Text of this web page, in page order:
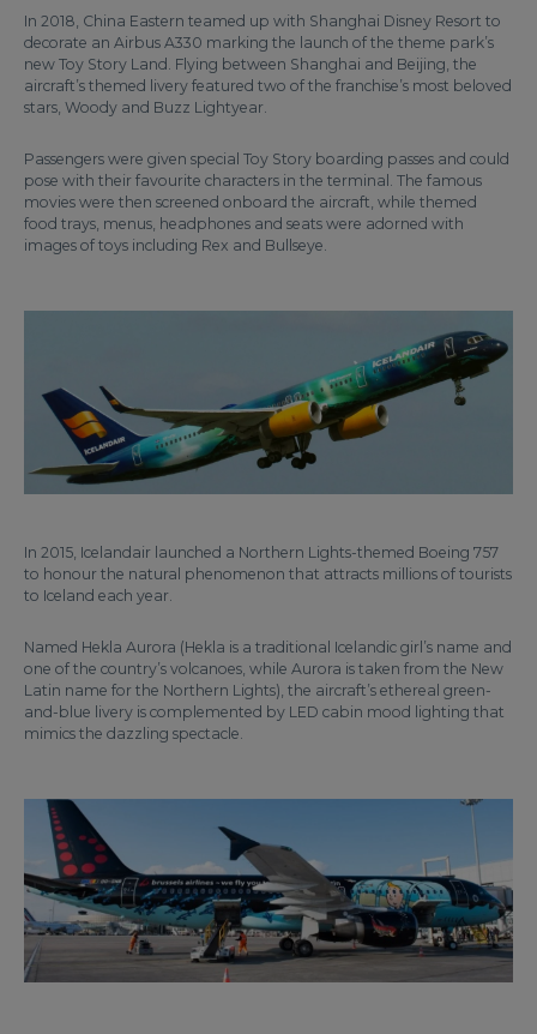
In 2018, China Eastern teamed up with Shanghai Disney Resort to
decorate an Airbus A330 marking the launch of the theme park’s
new Toy Story Land. Flying between Shanghai and Beijing, the
aircraft’s themed livery featured two of the franchise’s most beloved
stars, Woody and Buzz Lightyear.
Passengers were given special Toy Story boarding passes and could
pose with their favourite characters in the terminal. The famous
movies were then screened onboard the aircraft, while themed
food trays, menus, headphones and seats were adorned with
images of toys including Rex and Bullseye.
In 2015, Icelandair launched a Northern Lights-themed Boeing 757
to honour the natural phenomenon that attracts millions of tourists
to Iceland each year.
Named Hekla Aurora (Hekla is a traditional Icelandic girl’s name and
one of the country’s volcanoes, while Aurora is taken from the New
Latin name for the Northern Lights), the aircraft’s ethereal green-
and-blue livery is complemented by LED cabin mood lighting that
mimics the dazzling spectacle.